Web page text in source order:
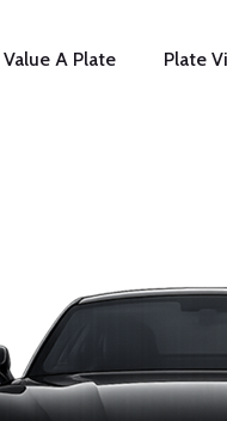
Value A Plate Plate